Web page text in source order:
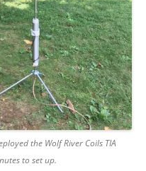
the Wolf River Coils TIA
to set up.